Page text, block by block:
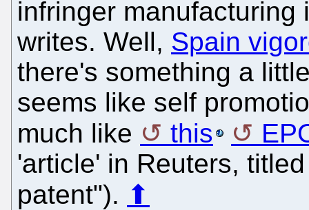
infringer manufacturing
writes. Well, Spain
there's something a
seems like self
much like
this
'article' in Reuters,
patent"). ⬆